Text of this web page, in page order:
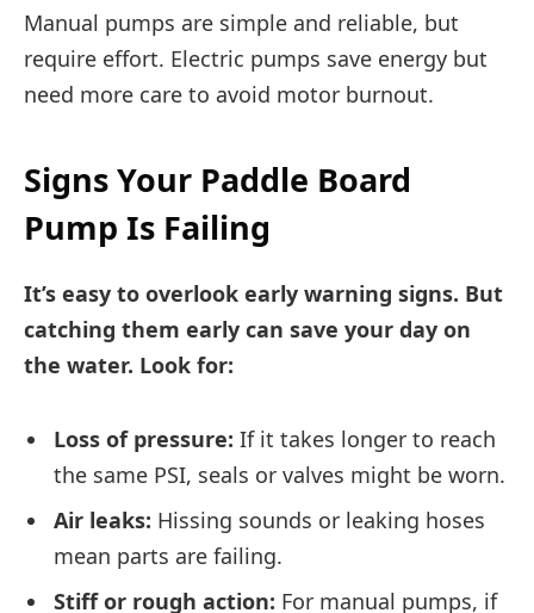
Manual pumps are simple and reliable, but
require effort. Electric pumps save energy but
need more care to avoid motor burnout.
Signs Your Paddle Board
Pump Is Failing
It’s easy to overlook early warning signs. But
catching them early can save your day on
the water. Look for:
Loss of pressure: If it takes longer to reach
the same PSI, seals or valves might be worn.
Air leaks: Hissing sounds or leaking hoses
mean parts are failing.
Stiff or rough action: For manual pumps, if